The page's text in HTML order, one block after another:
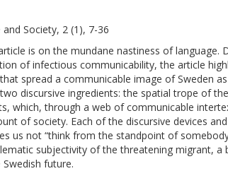
Society, 2 (1), 7-36
is on the mundane nastiness of language.
of infectious communicability, the article
spread a communicable image of Sweden
discursive ingredients: the spatial trope of
which, through a web of communicable
of society. Each of the discursive devices
us not “think from the standpoint of
subjectivity of the threatening migrant,
future.